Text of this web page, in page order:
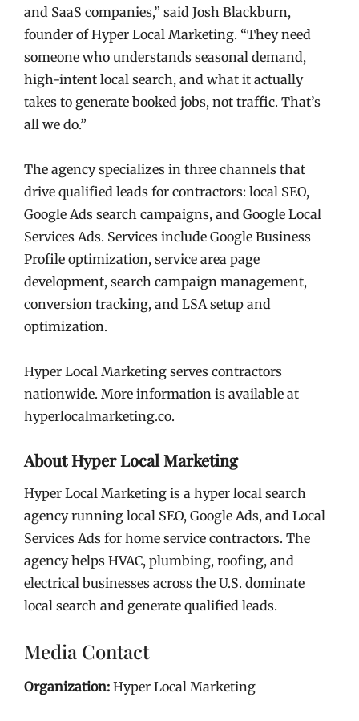
and SaaS companies,” said Josh Blackburn,
founder of Hyper Local Marketing. “They need
someone who understands seasonal demand,
high-intent local search, and what it actually
takes to generate booked jobs, not traffic. That’s
all we do.”
The agency specializes in three channels that
drive qualified leads for contractors: local SEO,
Google Ads search campaigns, and Google Local
Services Ads. Services include Google Business
Profile optimization, service area page
development, search campaign management,
conversion tracking, and LSA setup and
optimization.
Hyper Local Marketing serves contractors
nationwide. More information is available at
hyperlocalmarketing.co.
About Hyper Local Marketing
Hyper Local Marketing is a hyper local search
agency running local SEO, Google Ads, and Local
Services Ads for home service contractors. The
agency helps HVAC, plumbing, roofing, and
electrical businesses across the U.S. dominate
local search and generate qualified leads.
Media Contact
Organization: Hyper Local Marketing